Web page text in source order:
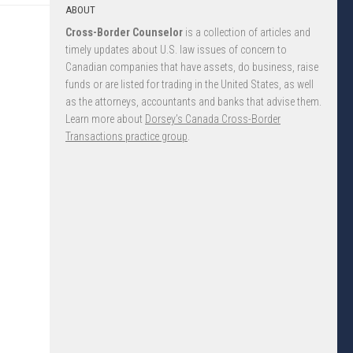
ABOUT
Cross-Border Counselor is a collection of articles and
timely updates about U.S. law issues of concern to
Canadian companies that have assets, do business, raise
funds or are listed for trading in the United States, as well
as the attorneys, accountants and banks that advise them.
Learn more about Dorsey’s Canada Cross-Border
Transactions practice group